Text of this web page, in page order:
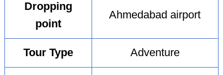
Dropping
point
Ahmedabad airport
Tour Type Adventure